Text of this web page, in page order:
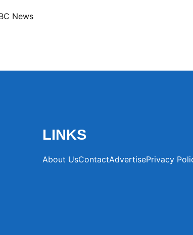
News
LINKS
About UsContactAdvertisePrivacy